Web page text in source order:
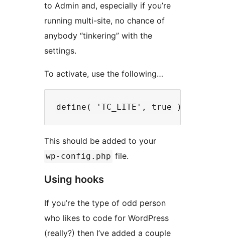
to Admin and, especially if you’re
running multi-site, no chance of
anybody “tinkering” with the
settings.
To activate, use the following…
This should be added to your
wp-config.php file.
Using hooks
If you’re the type of odd person
who likes to code for WordPress
(really?) then I’ve added a couple